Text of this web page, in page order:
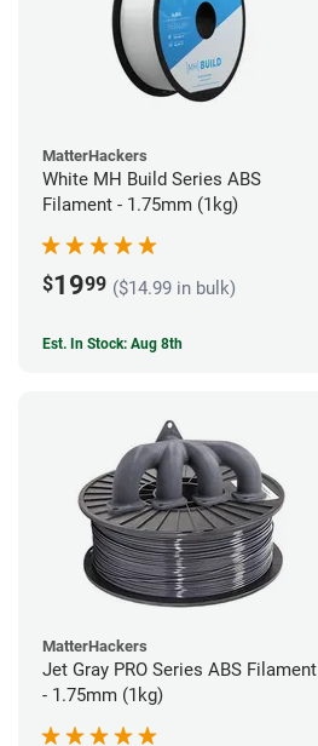
MatterHackers
White MH Build Series ABS
Filament - 1.75mm (1kg)
$1999 ($14.99 in bulk)
Est. In Stock: Aug 8th
MatterHackers
Jet Gray PRO Series ABS Filament
- 1.75mm (1kg)